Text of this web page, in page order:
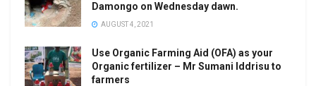
Damongo on Wednesday dawn.
AUGUST 4, 2021
Use Organic Farming Aid (OFA) as your
Organic fertilizer – Mr Sumani Iddrisu to
farmers